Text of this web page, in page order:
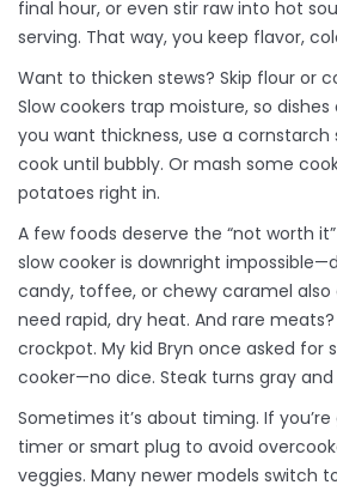
final hour, or even stir raw into hot
serving. That way, you keep flavor,
Want to thicken stews? Skip flour or
Slow cookers trap moisture, so
you want thickness, use a
cook until bubbly. Or mash some
potatoes right in.
A few foods deserve the “not worth
slow cooker is downright
candy, toffee, or chewy caramel also
need rapid, dry heat. And rare
crockpot. My kid Bryn once asked for
cooker—no dice. Steak turns gray
Sometimes it’s about timing. If
timer or smart plug to avoid
veggies. Many newer models switch